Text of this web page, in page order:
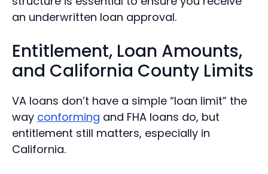
an underwritten loan approval.
Entitlement, Loan Amounts,
and California County Limits
VA loans don’t have a simple “loan limit” the
way conforming and FHA loans do, but
entitlement still matters, especially in
California.